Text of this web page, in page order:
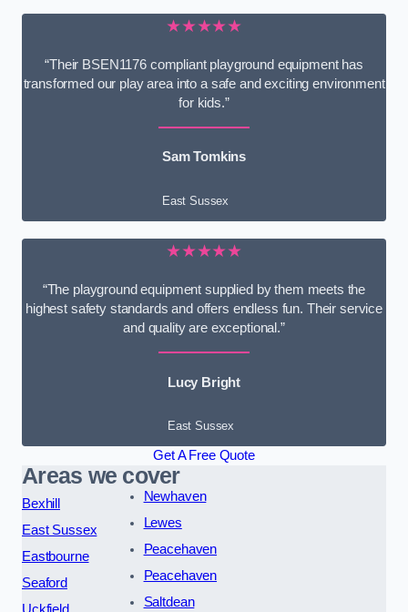
★★★★★
“Their BSEN1176 compliant playground equipment has
transformed our play area into a safe and exciting environment
for kids.”
Sam Tomkins
East Sussex
★★★★★
“The playground equipment supplied by them meets the
highest safety standards and offers endless fun. Their service
and quality are exceptional.”
Lucy Bright
East Sussex
Get A Free Quote
Areas we cover
Bexhill
East Sussex
Eastbourne
Seaford
Newhaven
Lewes
Peacehaven
Peacehaven
Saltdean